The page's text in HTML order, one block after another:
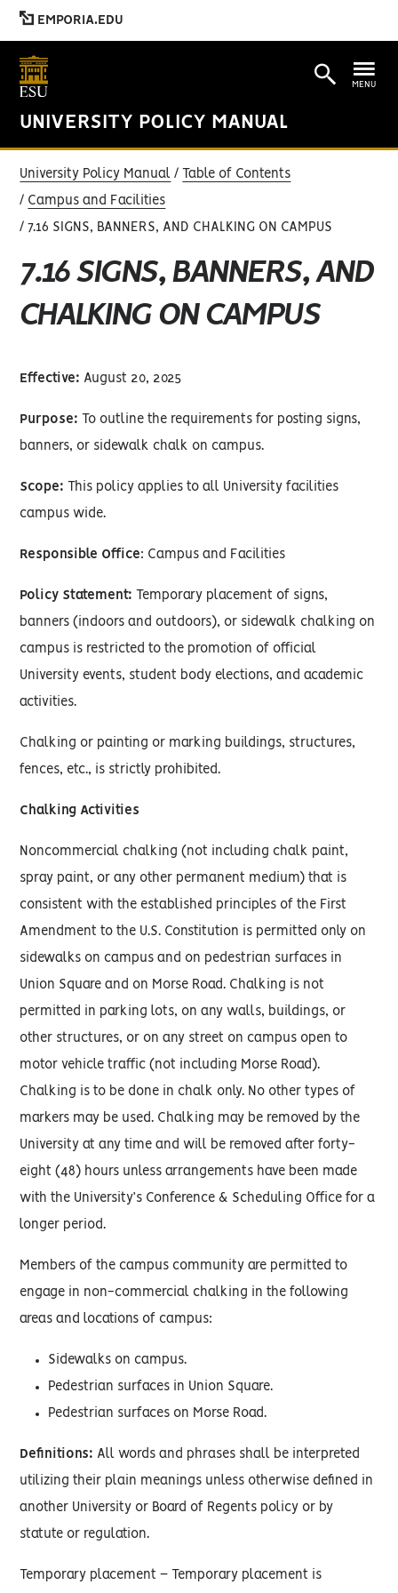
EMPORIA.EDU
UNIVERSITY POLICY MANUAL
MENU
University Policy Manual Table of Contents
Campus and Facilities
7.16 SIGNS, BANNERS, AND CHALKING ON CAMPUS
7.16 SIGNS, BANNERS, AND
CHALKING ON CAMPUS
Effective: August 20, 2025
Purpose: To outline the requirements for posting signs,
banners, or sidewalk chalk on campus.
Scope: This policy applies to all University facilities
campus wide.
Responsible Office: Campus and Facilities
Policy Statement: Temporary placement of signs,
banners (indoors and outdoors), or sidewalk chalking on
campus is restricted to the promotion of official
University events, student body elections, and academic
activities.
Chalking or painting or marking buildings, structures,
fences, etc., is strictly prohibited.
Chalking Activities
Noncommercial chalking (not including chalk paint,
spray paint, or any other permanent medium) that is
consistent with the established principles of the First
Amendment to the U.S. Constitution is permitted only on
sidewalks on campus and on pedestrian surfaces in
Union Square and on Morse Road. Chalking is not
permitted in parking lots, on any walls, buildings, or
other structures, or on any street on campus open to
motor vehicle traffic (not including Morse Road).
Chalking is to be done in chalk only. No other types of
markers may be used. Chalking may be removed by the
University at any time and will be removed after forty-
eight (48) hours unless arrangements have been made
with the University’s Conference & Scheduling Office for a
longer period.
Members of the campus community are permitted to
engage in non-commercial chalking in the following
areas and locations of campus:
Sidewalks on campus.
Pedestrian surfaces in Union Square.
Pedestrian surfaces on Morse Road.
Definitions: All words and phrases shall be interpreted
utilizing their plain meanings unless otherwise defined in
another University or Board of Regents policy or by
statute or regulation.
Temporary placement – Temporary placement is